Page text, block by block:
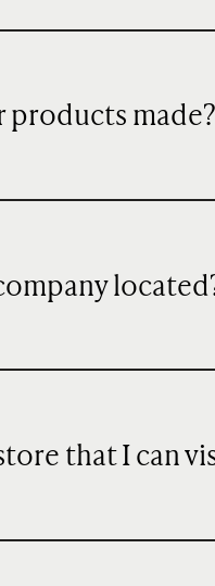
products made?
that I can